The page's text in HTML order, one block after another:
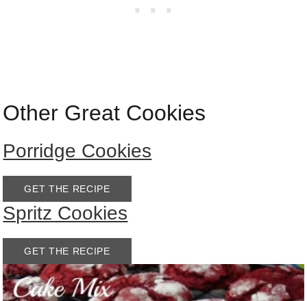
Other Great Cookies
Porridge Cookies
GET THE RECIPE
Spritz Cookies
GET THE RECIPE